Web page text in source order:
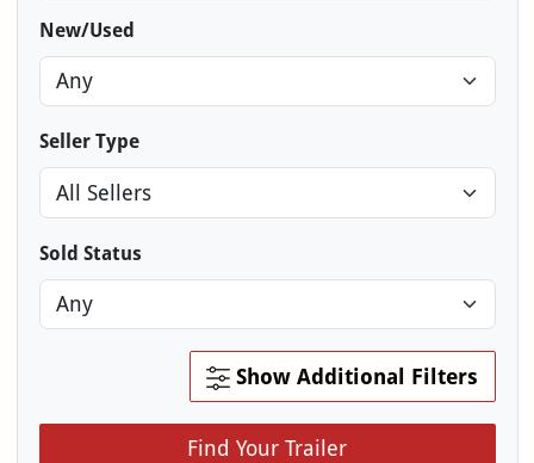
New/Used
Seller Type
Sold Status
Show Additional Filters
Find Your Trailer